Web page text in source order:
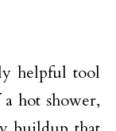
helpful tool
hot shower,